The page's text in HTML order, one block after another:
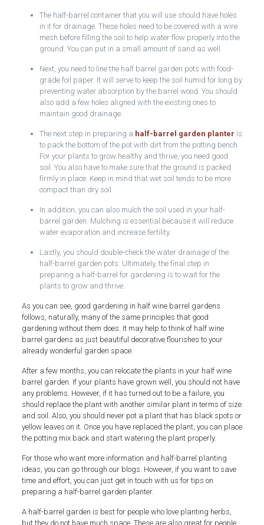
The half-barrel container that you will use should have holes
in it for drainage. These holes need to be covered with a wire
mesh before filling the soil to help water flow properly into the
ground. You can put in a small amount of sand as well.
Next, you need to line the half barrel garden pots with food-
grade foil paper. It will serve to keep the soil humid for long by
preventing water absorption by the barrel wood. You should
also add a few holes aligned with the existing ones to
maintain good drainage.
The next step in preparing a half-barrel garden planter is
to pack the bottom of the pot with dirt from the potting bench.
For your plants to grow healthy and thrive, you need good
soil. You also have to make sure that the ground is packed
firmly in place. Keep in mind that wet soil tends to be more
compact than dry soil.
In addition, you can also mulch the soil used in your half-
barrel garden. Mulching is essential because it will reduce
water evaporation and increase fertility.
Lastly, you should double-check the water drainage of the
half-barrel garden pots. Ultimately, the final step in
preparing a half-barrel for gardening is to wait for the
plants to grow and thrive.
As you can see, good gardening in half wine barrel gardens
follows, naturally, many of the same principles that good
gardening without them does. It may help to think of half wine
barrel gardens as just beautiful decorative flourishes to your
already wonderful garden space.
After a few months, you can relocate the plants in your half wine
barrel garden. If your plants have grown well, you should not have
any problems. However, if it has turned out to be a failure, you
should replace the plant with another similar plant in terms of size
and soil. Also, you should never pot a plant that has black spots or
yellow leaves on it. Once you have replaced the plant, you can place
the potting mix back and start watering the plant properly.
For those who want more information and half-barrel planting
ideas, you can go through our blogs. However, if you want to save
time and effort, you can just get in touch with us for tips on
preparing a half-barrel garden planter.
A half-barrel garden is best for people who love planting herbs,
but they do not have much space. These are also great for people